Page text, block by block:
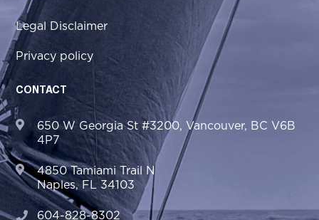
Legal Disclaimer
Privacy policy
CONTACT
650 W Georgia St #3200, Vancouver, BC V6B
4P7
4850 Tamiami Trail N
Naples, FL 34103
604-828-8302